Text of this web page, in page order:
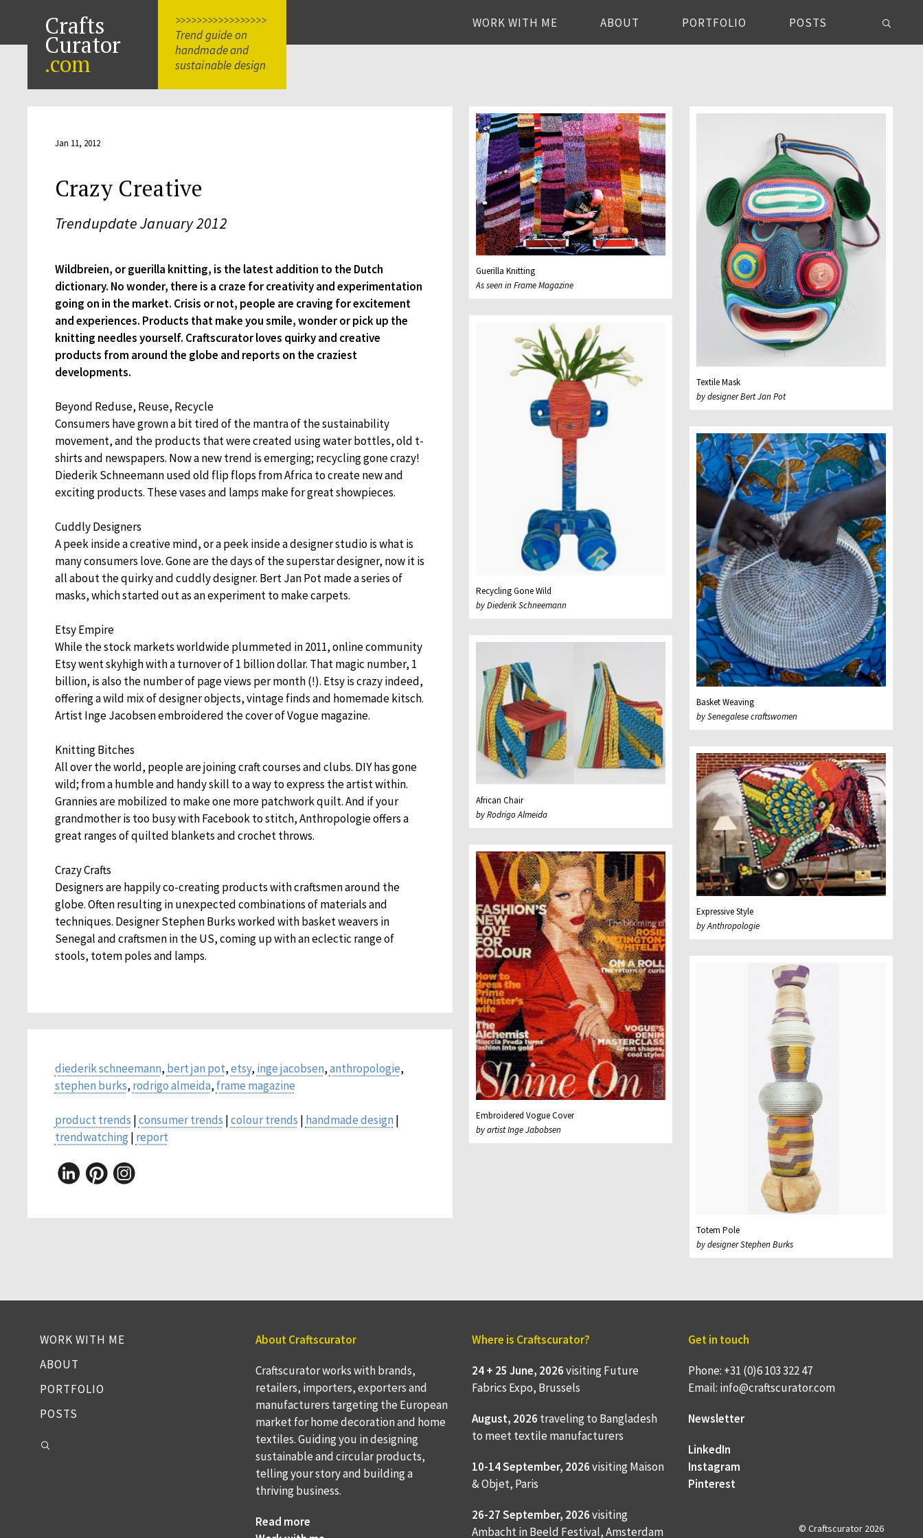
Crafts
Curator
.com
>>>>>>>>>>>>>>>>>
Trend guide on
handmade and
sustainable design
WORK WITH ME ABOUT PORTFOLIO POSTS
Jan 11, 2012
Crazy Creative
Trendupdate January 2012
Wildbreien, or guerilla knitting, is the latest addition to the Dutch
dictionary. No wonder, there is a craze for creativity and experimentation
going on in the market. Crisis or not, people are craving for excitement
and experiences. Products that make you smile, wonder or pick up the
knitting needles yourself. Craftscurator loves quirky and creative
products from around the globe and reports on the craziest
developments.
Beyond Reduse, Reuse, Recycle
Consumers have grown a bit tired of the mantra of the sustainability
movement, and the products that were created using water bottles, old t-
shirts and newspapers. Now a new trend is emerging; recycling gone crazy!
Diederik Schneemann used old flip flops from Africa to create new and
exciting products. These vases and lamps make for great showpieces.
Cuddly Designers
A peek inside a creative mind, or a peek inside a designer studio is what is
many consumers love. Gone are the days of the superstar designer, now it is
all about the quirky and cuddly designer. Bert Jan Pot made a series of
masks, which started out as an experiment to make carpets.
Etsy Empire
While the stock markets worldwide plummeted in 2011, online community
Etsy went skyhigh with a turnover of 1 billion dollar. That magic number, 1
billion, is also the number of page views per month (!). Etsy is crazy indeed,
offering a wild mix of designer objects, vintage finds and homemade kitsch.
Artist Inge Jacobsen embroidered the cover of Vogue magazine.
Knitting Bitches
All over the world, people are joining craft courses and clubs. DIY has gone
wild; from a humble and handy skill to a way to express the artist within.
Grannies are mobilized to make one more patchwork quilt. And if your
grandmother is too busy with Facebook to stitch, Anthropologie offers a
great ranges of quilted blankets and crochet throws.
Crazy Crafts
Designers are happily co-creating products with craftsmen around the
globe. Often resulting in unexpected combinations of materials and
techniques. Designer Stephen Burks worked with basket weavers in
Senegal and craftsmen in the US, coming up with an eclectic range of
stools, totem poles and lamps.
diederik schneemann, bert jan pot,etsy, inge jacobsen,anthropologie,
stephen burks, rodrigo almeida, frame magazine
product trends |consumer trends |colour trends | handmade design |
trendwatching | report
Guerilla Knitting
As seen in Frame Magazine
Textile Mask
by designer Bert Jan Pot
Recycling Gone Wild
by Diederik Schneemann
Basket Weaving
by Senegalese craftswomen
African Chair
by Rodrigo Almeida
Expressive Style
by Anthropologie
Embroidered Vogue Cover
by artist Inge Jabobsen
Totem Pole
by designer Stephen Burks
WORK WITH ME
ABOUT
PORTFOLIO
POSTS
About Craftscurator
Craftscurator works with brands,
retailers, importers, exporters and
manufacturers targeting the European
market for home decoration and home
textiles. Guiding you in designing
sustainable and circular products,
telling your story and building a
thriving business.
Read more
Where is Craftscurator?
24 + 25 June, 2026visiting Future
Fabrics Expo, Brussels
August, 2026 traveling to Bangladesh
to meet textile manufacturers
10-14 September, 2026visiting Maison
& Objet, Paris
26-27 September, 2026visiting
Ambacht in Beeld Festival, Amsterdam
Get in touch
Phone: +31 (0)6 103 322 47
Email: info@craftscurator.com
Newsletter
LinkedIn
Instagram
Pinterest
© Craftscurator 2026